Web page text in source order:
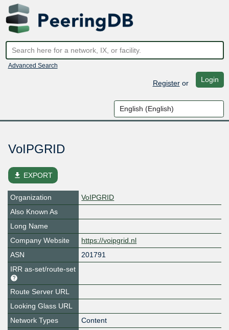
Advanced Search
Registeror Login
VoIPGRID
file_download EXPORT
Organization
VoIPGRID
Also Known As
Long Name
Company Website
https://voipgrid.nl
ASN
201791
IRR as-set/route-set
Route Server URL
Looking Glass URL
Network Types
Content